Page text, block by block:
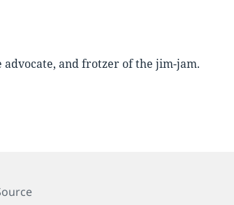
and frotzer of the jim-jam.